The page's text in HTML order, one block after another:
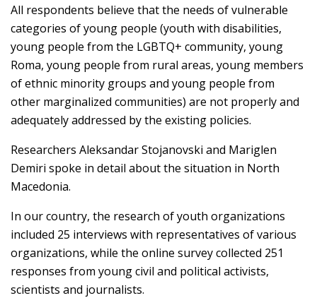
All respondents believe that the needs of vulnerable
categories of young people (youth with disabilities,
young people from the LGBTQ+ community, young
Roma, young people from rural areas, young members
of ethnic minority groups and young people from
other marginalized communities) are not properly and
adequately addressed by the existing policies.
Researchers Aleksandar Stojanovski and Mariglen
Demiri spoke in detail about the situation in North
Macedonia.
In our country, the research of youth organizations
included 25 interviews with representatives of various
organizations, while the online survey collected 251
responses from young civil and political activists,
scientists and journalists.